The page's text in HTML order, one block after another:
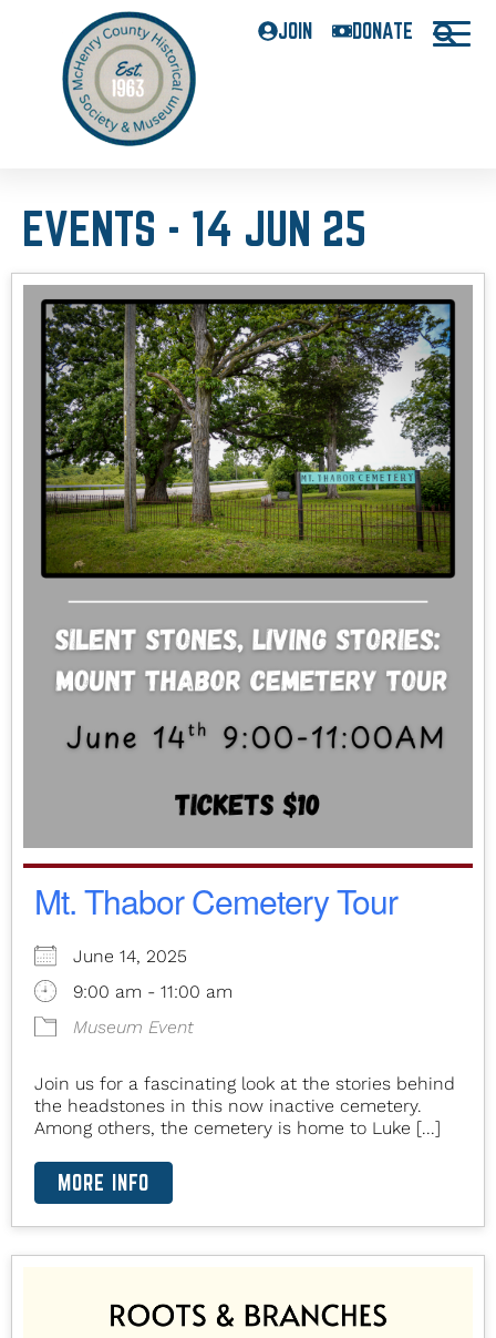
JOIN DONATE
EVENTS - 14 JUN 25
Mt. Thabor Cemetery Tour
June 14, 2025
9:00 am - 11:00 am
Museum Event
Join us for a fascinating look at the stories behind
the headstones in this now inactive cemetery.
Among others, the cemetery is home to Luke [...]
MORE INFO